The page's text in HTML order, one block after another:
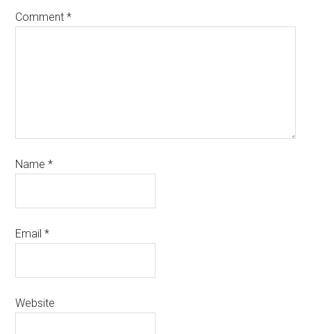
Comment*
Name*
Email*
Website